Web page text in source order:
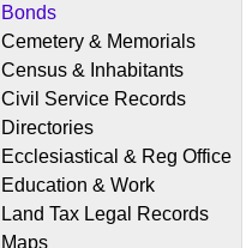
Bonds
Cemetery & Memorials
Census & Inhabitants
Civil Service Records
Directories
Ecclesiastical & Reg Office
Education & Work
Land Tax Legal Records
Maps